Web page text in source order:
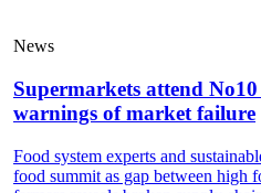
News
Supermarkets attend
warnings of market failure
Food system experts and
food summit as gap between high